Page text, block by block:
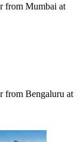
from Mumbai at
from Bengaluru at